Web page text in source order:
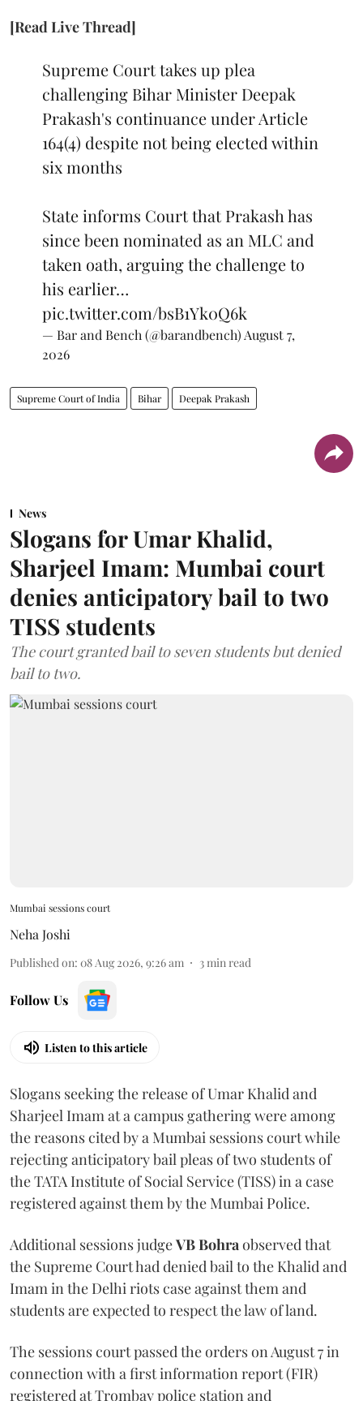
[Read Live Thread]
Supreme Court takes up plea
challenging Bihar Minister Deepak
Prakash's continuance under Article
164(4) despite not being elected within
six months
State informs Court that Prakash has
since been nominated as an MLC and
taken oath, arguing the challenge to
his earlier…
pic.twitter.com/bsB1Yk0Q6k
— Bar and Bench (@barandbench) August 7,
2026
Supreme Court of India Bihar Deepak Prakash
News
Slogans for Umar Khalid,
Sharjeel Imam: Mumbai court
denies anticipatory bail to two
TISS students
The court granted bail to seven students but denied
bail to two.
Mumbai sessions court
Neha Joshi
Published on: 08 Aug 2026, 9:26 am 3min read
Follow Us
Listen to this article
Slogans seeking the release of Umar Khalid and
Sharjeel Imam at a campus gathering were among
the reasons cited by a Mumbai sessions court while
rejecting anticipatory bail pleas of two students of
the TATA Institute of Social Service (TISS) in a case
registered against them by the Mumbai Police.
Additional sessions judgeVB Bohraobserved that
the Supreme Court had denied bail to the Khalid and
Imam in the Delhi riots case against them and
students are expected to respect the law of land.
The sessions court passed the orders on August 7 in
connection with a first information report (FIR)
registered at Trombay police station and